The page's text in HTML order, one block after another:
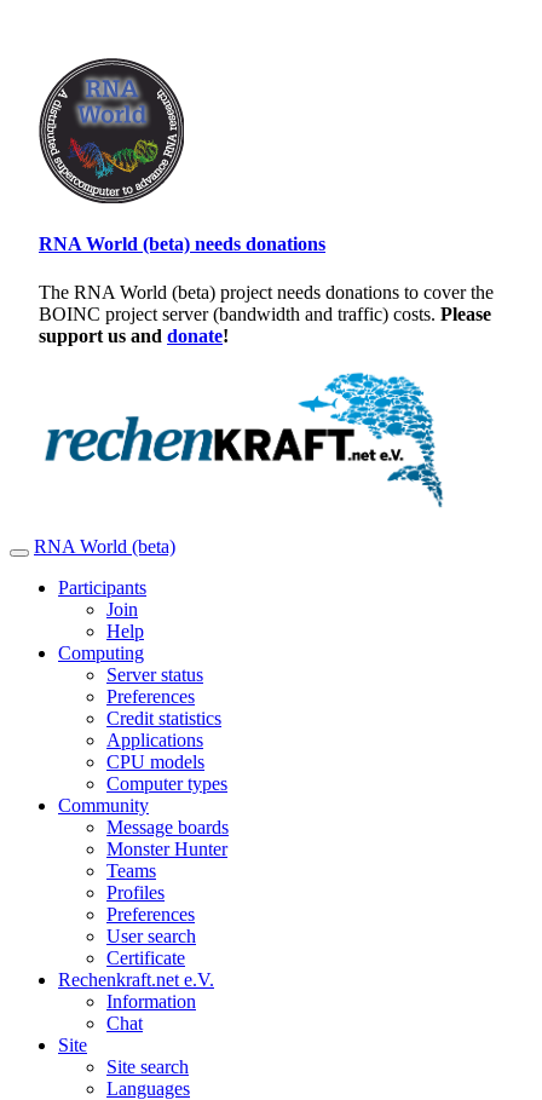
RNA World (beta) needs donations
The RNA World (beta) project needs donations to cover the
BOINC project server (bandwidth and traffic) costs. Please
support us and donate!
RNA World (beta)
Participants
Join
Help
Computing
Server status
Preferences
Credit statistics
Applications
CPU models
Computer types
Community
Message boards
Monster Hunter
Teams
Profiles
Preferences
User search
Certificate
Rechenkraft.net e.V.
Information
Chat
Site
Site search
Languages